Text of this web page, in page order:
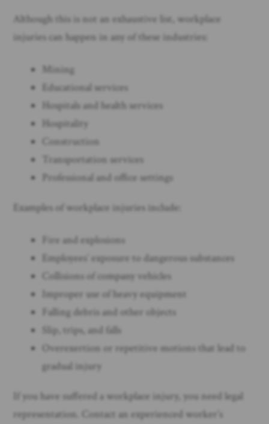
Although this is not an exhaustive list, workplace
injuries can happen in any of these industries:
Mining
Educational services
Hospitals and health services
Hospitality
Construction
Transportation services
Professional and office settings
Examples of workplace injuries include:
Fire and explosions
Employees’ exposure to dangerous substances
Collisions of company vehicles
Improper use of heavy equipment
Falling debris and other objects
Slip, trips, and falls
Overexertion or repetitive motions that lead to
gradual injury
If you have suffered a workplace injury, you need legal
representation. Contact an experienced worker’s